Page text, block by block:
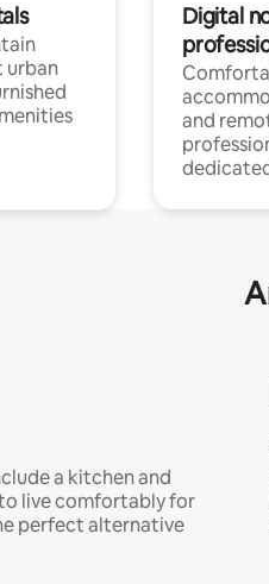
urban
Digital
and
a kitchen and
live comfortably for
perfect alternative